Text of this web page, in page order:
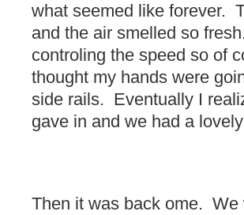
what seemed like forever.
and the air smelled so
controling the speed so of
thought my hands were
side rails. Eventually I
gave in and we had a
Then it was back ome. We